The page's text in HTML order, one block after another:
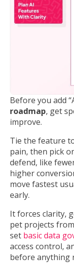
Before you add
roadmap, get
improve.
Tie the feature
pain, then pick
defend, like
higher
move fastest
early.
It forces clarity,
pet projects
set basic data
access control,
before anything